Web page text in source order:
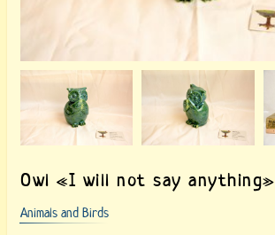
Owl «I will not say anything»
Animals and Birds